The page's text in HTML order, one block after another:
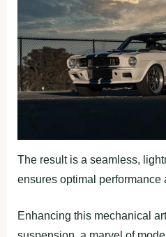
The result is a seamless,
ensures optimal performance
Enhancing this mechanical